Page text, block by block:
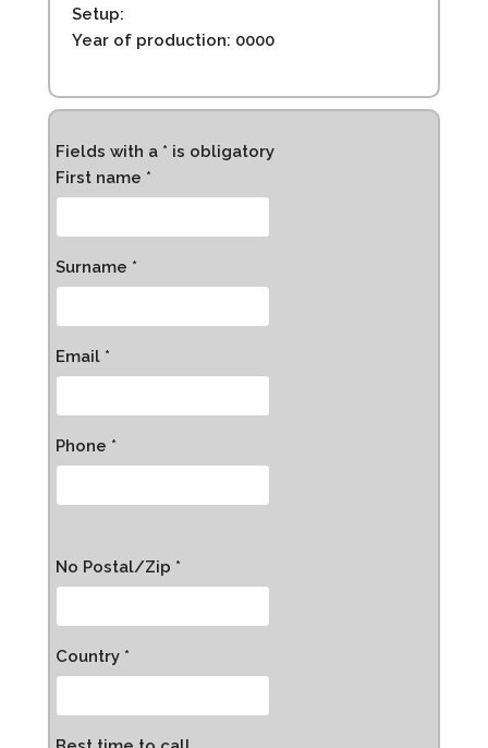
Setup:
Year of production: 0000
Fields with a * is obligatory
First name *
Surname *
Email *
Phone *
No Postal/Zip *
Country *